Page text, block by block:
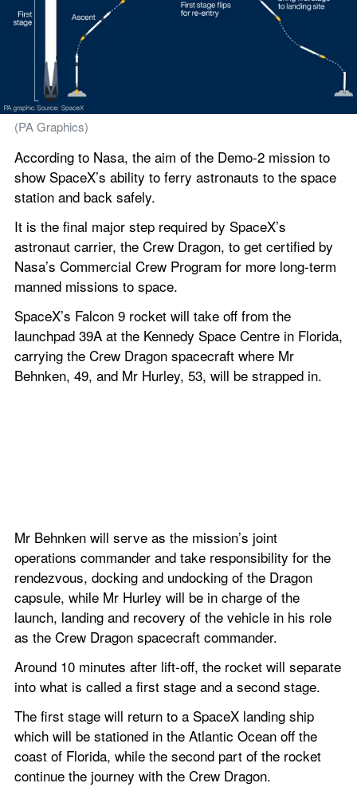
(PA Graphics)
According to Nasa, the aim of the Demo-2 mission to
show SpaceX’s ability to ferry astronauts to the space
station and back safely.
It is the final major step required by SpaceX’s
astronaut carrier, the Crew Dragon, to get certified by
Nasa’s Commercial Crew Program for more long-term
manned missions to space.
SpaceX’s Falcon 9 rocket will take off from the
launchpad 39A at the Kennedy Space Centre in Florida,
carrying the Crew Dragon spacecraft where Mr
Behnken, 49, and Mr Hurley, 53, will be strapped in.
Mr Behnken will serve as the mission’s joint
operations commander and take responsibility for the
rendezvous, docking and undocking of the Dragon
capsule, while Mr Hurley will be in charge of the
launch, landing and recovery of the vehicle in his role
as the Crew Dragon spacecraft commander.
Around 10 minutes after lift-off, the rocket will separate
into what is called a first stage and a second stage.
The first stage will return to a SpaceX landing ship
which will be stationed in the Atlantic Ocean off the
coast of Florida, while the second part of the rocket
continue the journey with the Crew Dragon.